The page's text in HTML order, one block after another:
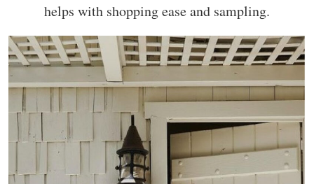
helps with shopping ease and sampling.